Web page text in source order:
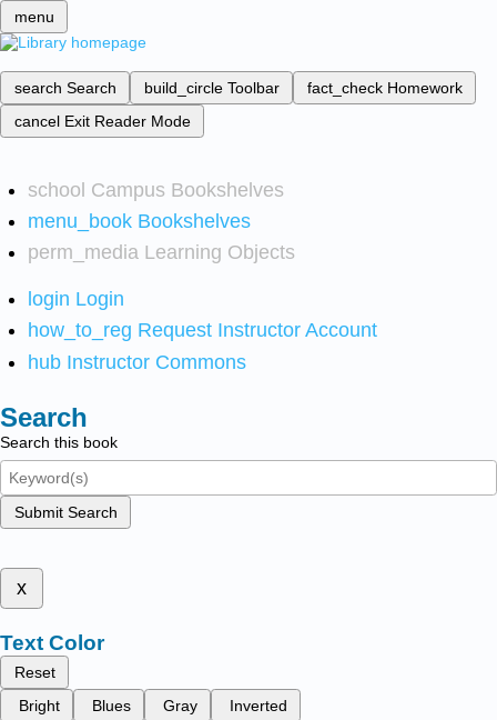
menu
search Search build_circle Toolbar fact_check Homework
cancel Exit Reader Mode
school Campus Bookshelves
menu_book Bookshelves
perm_media Learning Objects
login Login
how_to_reg Request Instructor Account
hub Instructor Commons
Search
Search this book
Submit Search
x
Text Color
Reset
Bright
Blues Gray Inverted